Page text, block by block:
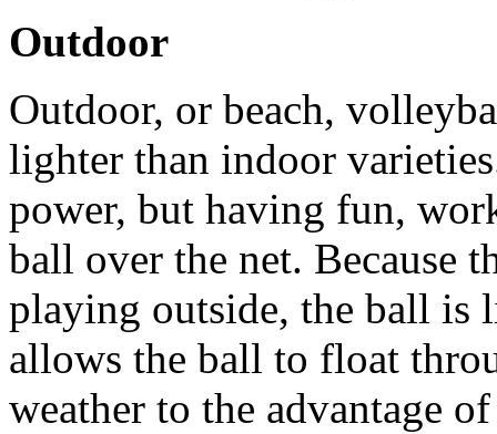
Outdoor
Outdoor, or beach,
lighter than indoor
power, but having fun,
ball over the net. Because
playing outside, the ball is
allows the ball to float
weather to the advantage